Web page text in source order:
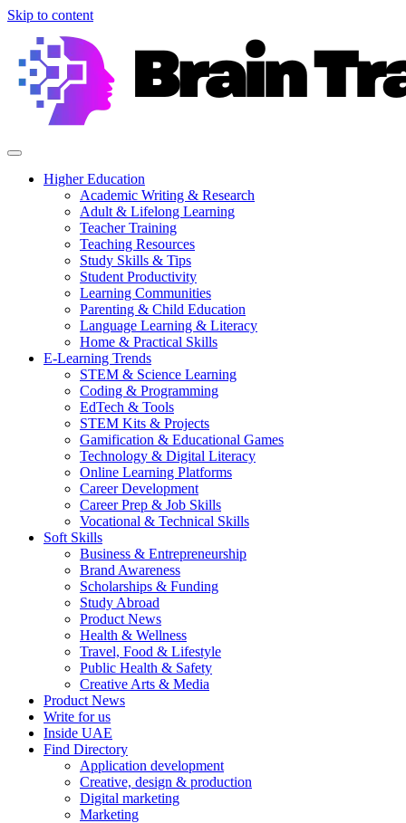
Skip to content
Higher Education
Academic Writing & Research
Adult & Lifelong Learning
Teacher Training
Teaching Resources
Study Skills & Tips
Student Productivity
Learning Communities
Parenting & Child Education
Language Learning & Literacy
Home & Practical Skills
E-Learning Trends
STEM & Science Learning
Coding & Programming
EdTech & Tools
STEM Kits & Projects
Gamification & Educational Games
Technology & Digital Literacy
Online Learning Platforms
Career Development
Career Prep & Job Skills
Vocational & Technical Skills
Soft Skills
Business & Entrepreneurship
Brand Awareness
Scholarships & Funding
Study Abroad
Product News
Health & Wellness
Travel, Food & Lifestyle
Public Health & Safety
Creative Arts & Media
Product News
Write for us
Inside UAE
Find Directory
Application development
Creative, design & production
Digital marketing
Marketing